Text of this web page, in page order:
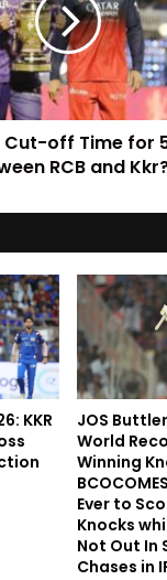
Cut-off Time for
RCB and
KKR
JOS
World
Winning
Ever to
Knocks
Not Out In
Chases in